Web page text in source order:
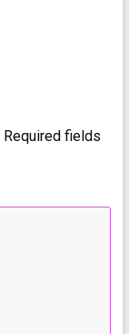
Required fields